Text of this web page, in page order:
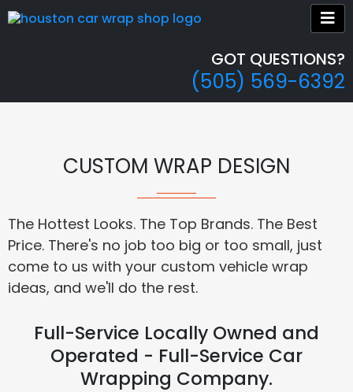
GOT QUESTIONS?
(505) 569-6392
CUSTOM WRAP DESIGN
The Hottest Looks. The Top Brands. The Best
Price. There's no job too big or too small, just
come to us with your custom vehicle wrap
ideas, and we'll do the rest.
Full-Service Locally Owned and
Operated - Full-Service Car
Wrapping Company.